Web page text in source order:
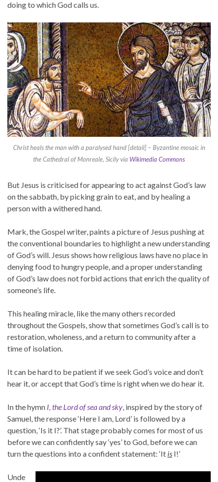
doing to which God calls us.
Christ heals the man with a paralysed hand [detail] – Byzantine mosaic in
the Cathedral of Monreale, Sicily via Wikimedia Commons
But Jesus is criticised for appearing to act against God’s law
on the sabbath, by picking grain to eat, and by healing a
person with a withered hand.
Mark, the Gospel writer, paints a picture of Jesus pushing at
the conventional boundaries to highlight a new understanding
of God’s will. Jesus shows how religious laws have no place in
denying food to hungry people, and a proper understanding
of God’s law does not forbid actions that enrich the quality of
someone’s life.
This healing miracle, like the many others recorded
throughout the Gospels, show that sometimes God’s call is to
restoration, wholeness, and a return to community after a
time of isolation.
It can be hard to be patient if we seek God’s voice and don’t
hear it, or accept that God’s time is right when we do hear it.
In the hymn I, the Lord of sea and sky, inspired by the story of
Samuel, the response ‘Here I am, Lord’ is followed by a
question, ‘Is it I?’. That stage probably comes for most of us
before we can confidently say ‘yes’ to God, before we can
turn the questions into a confident statement: ‘It is I!’
Unde